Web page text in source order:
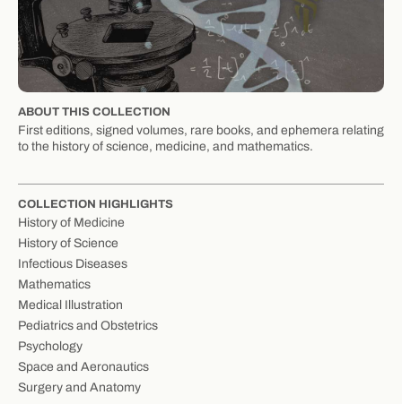
ABOUT THIS COLLECTION
First editions, signed volumes, rare books, and ephemera relating
to the history of science, medicine, and mathematics.
COLLECTION HIGHLIGHTS
History of Medicine
History of Science
Infectious Diseases
Mathematics
Medical Illustration
Pediatrics and Obstetrics
Psychology
Space and Aeronautics
Surgery and Anatomy